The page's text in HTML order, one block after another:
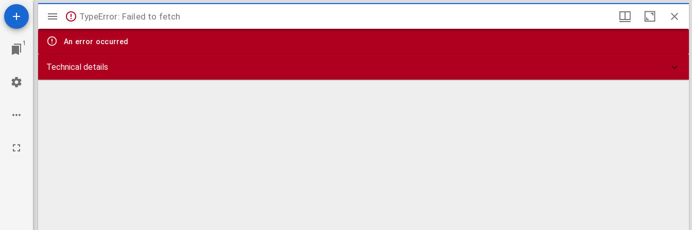
1
Mirador
viewer
TypeError: Failed to fetch
An error occurred
Technical details